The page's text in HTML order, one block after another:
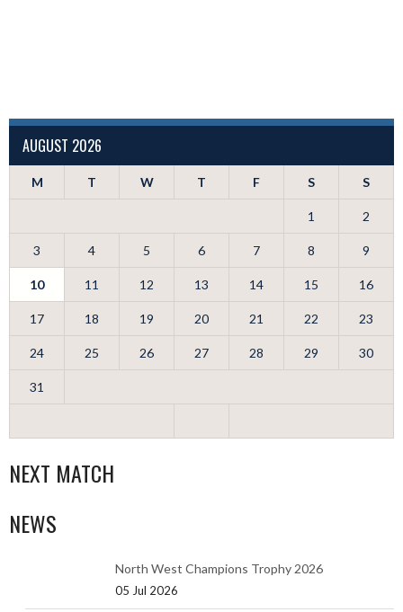
AUGUST 2026
M T W T F S S
1 2
3 4 5 6 7 8 9
10 11 12 13 14 15 16
17 18 19 20 21 22 23
24 25 26 27 28 29 30
31
NEXT MATCH
NEWS
North West Champions Trophy 2026
05 Jul 2026